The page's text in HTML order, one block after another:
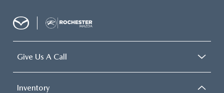
Give Us A Call
Inventory